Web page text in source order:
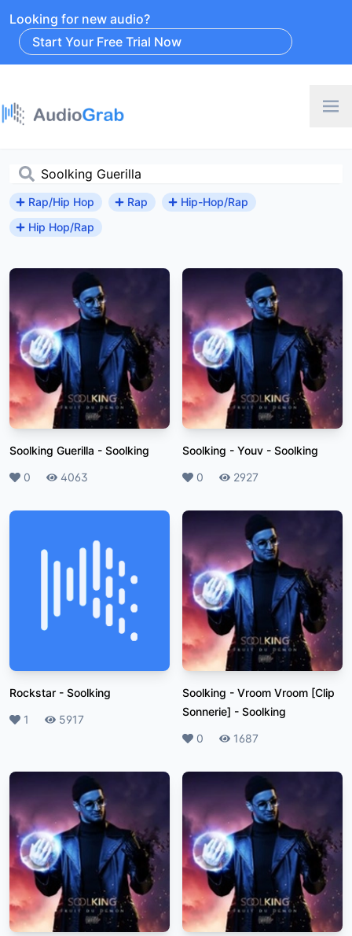
Looking for new audio?
Start Your Free Trial Now
Rap/Hip Hop Rap
Hip-Hop/Rap
Hip Hop/Rap
Soolking Guerilla - Soolking
Likes
0 Plays
4063
Soolking - Youv - Soolking
Likes
0 Plays
2927
Rockstar - Soolking
Likes
1 Plays
5917
Soolking - Vroom Vroom [Clip
Sonnerie] - Soolking
Likes
0 Plays
1687